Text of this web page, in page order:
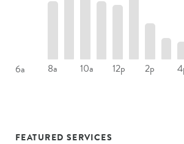
6a 8a 10a 12p 2p
FEATURED SERVICES